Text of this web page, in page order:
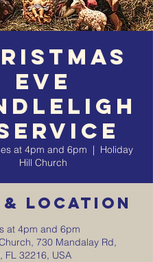
Eve
at 4pm and 6pm
  |
Holiday
Hill Church
& Location
at 4pm and 6pm
730 Mandalay Rd,
FL 32216, USA